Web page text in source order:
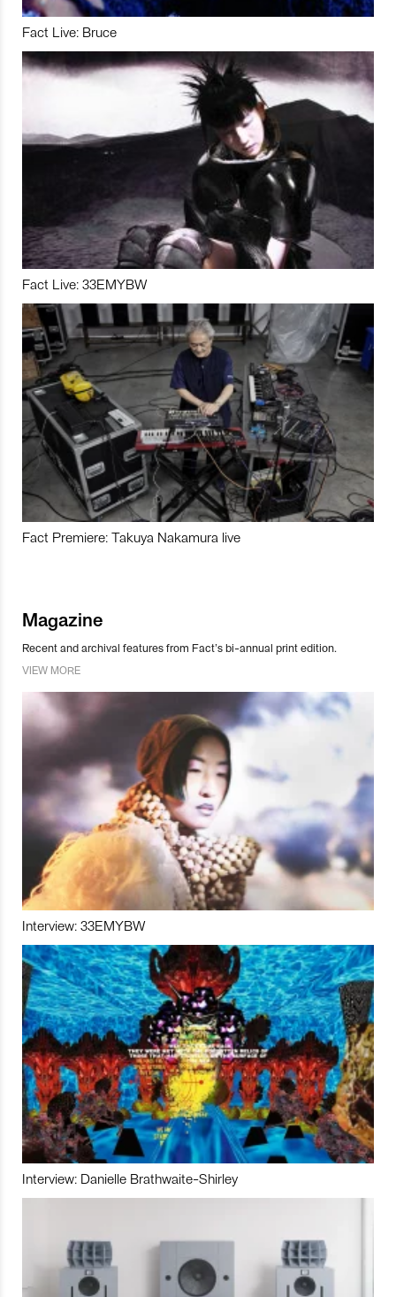
Fact Live: Bruce
Fact Live: 33EMYBW
Fact Premiere: Takuya Nakamura live
Magazine
Recent and archival features from Fact’s bi-annual print edition.
VIEW MORE
Interview: 33EMYBW
Interview: Danielle Brathwaite-Shirley